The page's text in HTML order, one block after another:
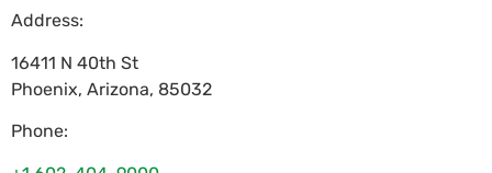
Address:
16411 N 40th St
Phoenix, Arizona, 85032
Phone: